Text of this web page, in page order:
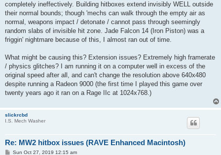
completely ineffectively. Building hitboxes extend invisibly WELL outside
their normal bounds; though 'mechs can walk through the empty air as
normal, weapons impact / detonate / cannot pass through seemingly
random slabs of invisible hit zone. Jade Falcon 14 (Iron Piston) was a
friggin' nightmare because of this, I almost ran out of time.
What might be causing this? Extension issues? Extremely high framerate
/ physics glitches? I am running it on a computer well in excess of the
original speed after all, and can't change the resolution above 640x480
despite running a Radeon 9000 (the first time I played this game over
twenty years ago it ran on a Rage IIc at 1024x768.)
slickrcbd
I.S. Mech Washer
Re: MW2 hitbox issues (RAVE Enhanced Macintosh)
PSun Oct 27, 2019 12:15 am